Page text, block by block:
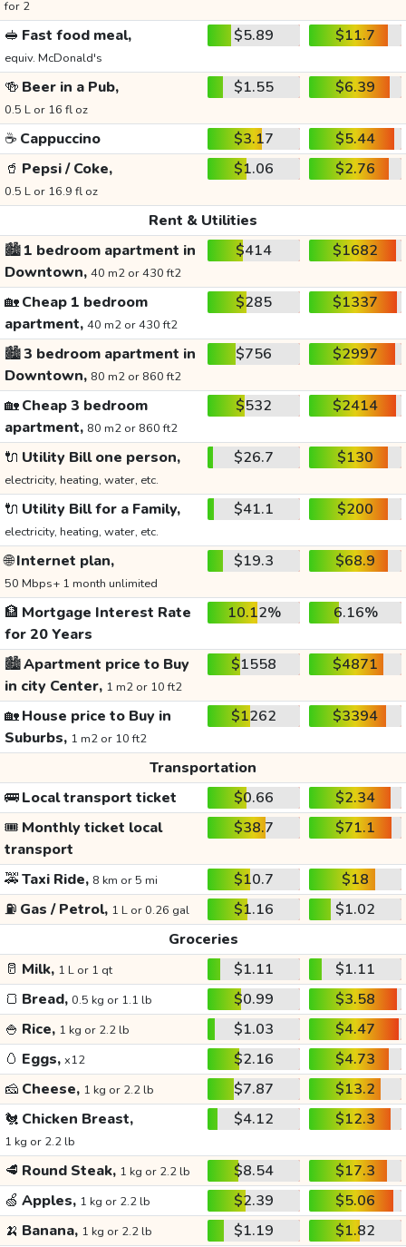
for 2
🥪 Fast food meal,
equiv. McDonald's
$5.89 $11.7
🍻 Beer in a Pub,
0.5 L or 16 fl oz
$1.55 $6.39
☕ Cappuccino $3.17
$5.44
🥤 Pepsi / Coke,
0.5 L or 16.9 fl oz
$1.06 $2.76
Rent & Utilities
🏙️1 bedroom apartment in
Downtown, 40 m2 or 430 ft2
$414 $1682
🏡Cheap 1 bedroom
apartment, 40 m2 or 430 ft2
$285 $1337
🏙️3 bedroom apartment in
Downtown, 80 m2 or 860 ft2
$756 $2997
🏡Cheap 3 bedroom
apartment, 80 m2 or 860 ft2
$532 $2414
🔌 Utility Bill one person,
electricity, heating, water, etc.
$26.7 $130
🔌 Utility Bill for a Family,
electricity, heating, water, etc.
$41.1 $200
🌐Internet plan,
50 Mbps+ 1 month unlimited
$19.3 $68.9
🏦 Mortgage Interest Rate
for 20 Years
10.12% 6.16%
🏙️Apartment price to Buy
in city Center, 1 m2 or 10 ft2
$1558 $4871
🏡House price to Buy in
Suburbs, 1 m2 or 10 ft2
$1262 $3394
Transportation
🚌Local transport ticket $0.66
$2.34
🎟️ Monthly ticket local
transport
$38.7 $71.1
🚕Taxi Ride, 8 km or 5 mi $10.7
$18
⛽ Gas / Petrol, 1 L or 0.26 gal $1.16
$1.02
Groceries
🥛 Milk, 1 L or 1 qt $1.11
$1.11
🍞 Bread, 0.5 kg or 1.1 lb $0.99
$3.58
🍚 Rice, 1 kg or 2.2 lb $1.03
$4.47
🥚 Eggs, x12 $2.16
$4.73
🧀 Cheese, 1 kg or 2.2 lb $7.87
$13.2
🐔 Chicken Breast,
1 kg or 2.2 lb
$4.12 $12.3
🥩 Round Steak, 1 kg or 2.2 lb $8.54
$17.3
🍏 Apples, 1 kg or 2.2 lb $2.39
$5.06
🍌 Banana, 1 kg or 2.2 lb $1.19
$1.82